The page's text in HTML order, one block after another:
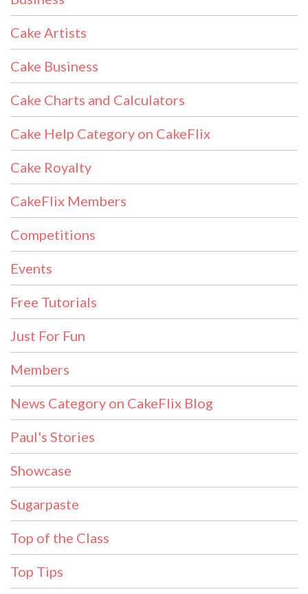
Cake Artists
Cake Business
Cake Charts and Calculators
Cake Help Category on CakeFlix
Cake Royalty
CakeFlix Members
Competitions
Events
Free Tutorials
Just For Fun
Members
News Category on CakeFlix Blog
Paul's Stories
Showcase
Sugarpaste
Top of the Class
Top Tips